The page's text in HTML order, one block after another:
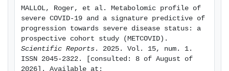
stages exhibited a distinct metabolic signature. Our
multivariate model demonstrated a cross-validated
AUC of 0.82 and 72% predictive accuracy for severity
progression. NMR spectroscopy-based metabolomic
profiling enables the identification of moderate
MALLOL, Roger, et al. Metabolomic profile of
severe COVID-19 and a signature predictive of
progression towards severe disease status: a
Scientific Reports . 2025. Vol. 15, num. 1.
ISSN 2045-2322. [consulted: 8 of August of
2026]. Available at: